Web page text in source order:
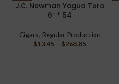
J.C. Newman Yagua Toro
6″ * 54
Cigars, Regular Production
$13.45 – $268.85